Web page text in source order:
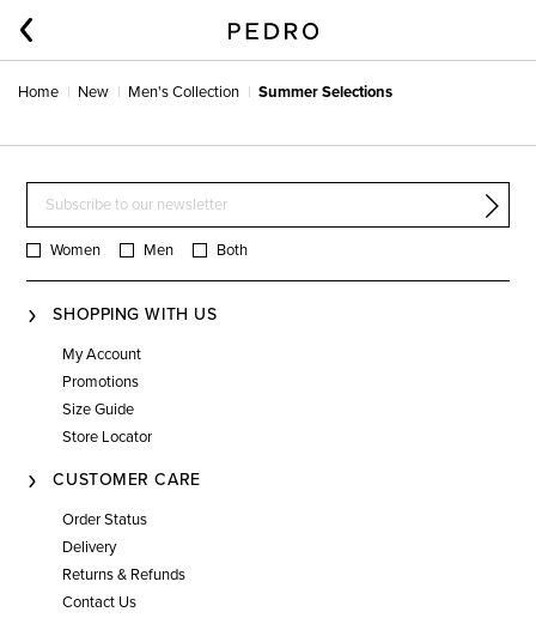
Home New Men's Collection Summer Selections
Women Men Both
SHOPPING WITH US
My Account
Promotions
Size Guide
Store Locator
CUSTOMER CARE
Order Status
Delivery
Returns & Refunds
Contact Us